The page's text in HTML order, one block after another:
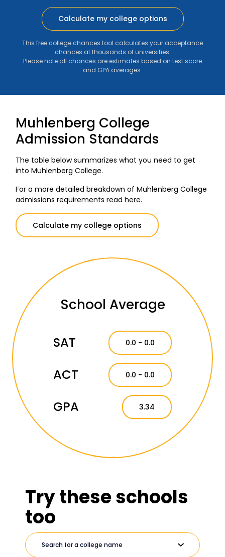
Calculate my college options
This free college chances tool calculates your acceptance
chances at thousands of universities.
Please note all chances are estimates based on test score
and GPA averages.
Muhlenberg College
Admission Standards
The table below summarizes what you need to get
into Muhlenberg College.
For a more detailed breakdown of Muhlenberg College
admissions requirements readhere.
Calculate my college options
School Average
SAT 0.0 - 0.0
ACT 0.0 - 0.0
GPA 3.34
Try these schools
too